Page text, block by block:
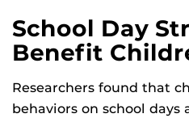
School Day
Benefit
Researchers found that
behaviors on school days